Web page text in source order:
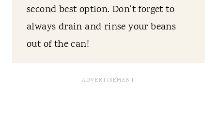
second best option. Don't forget to
always drain and rinse your beans
out of the can!